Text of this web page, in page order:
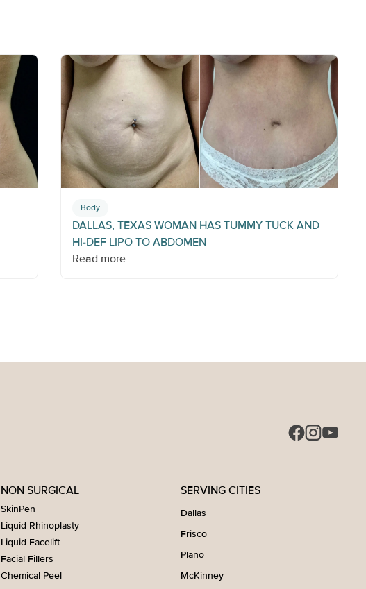
Body
DALLAS, TEXAS WOMAN HAS TUMMY TUCK AND
HI-DEF LIPO TO ABDOMEN
Read more
NON SURGICAL
SkinPen
Liquid Rhinoplasty
Liquid Facelift
Facial Fillers
Chemical Peel
SERVING CITIES
Dallas
Frisco
Plano
McKinney